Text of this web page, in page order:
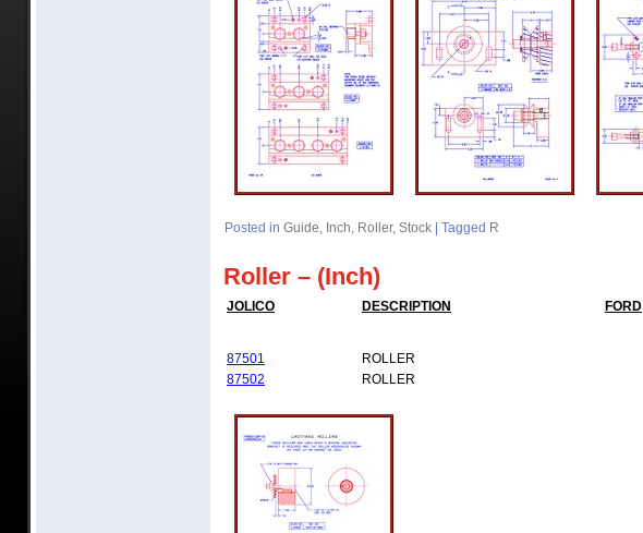
Posted in Guide, Inch, Roller, Stock Tagged R
Roller – (Inch)
JOLICO DESCRIPTION FORD
87501
ROLLER
87502
ROLLER